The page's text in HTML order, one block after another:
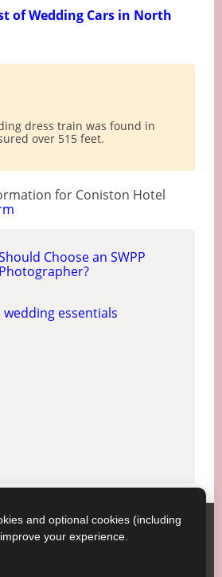
of Wedding Cars in North
dress train was found in
over 515 feet.
for Coniston Hotel
Choose an SWPP
Photographer?
wedding essentials
Portrait Photographers
SWPP
All rights reserved.
15:21:01 England
and optional cookies (including
your experience.